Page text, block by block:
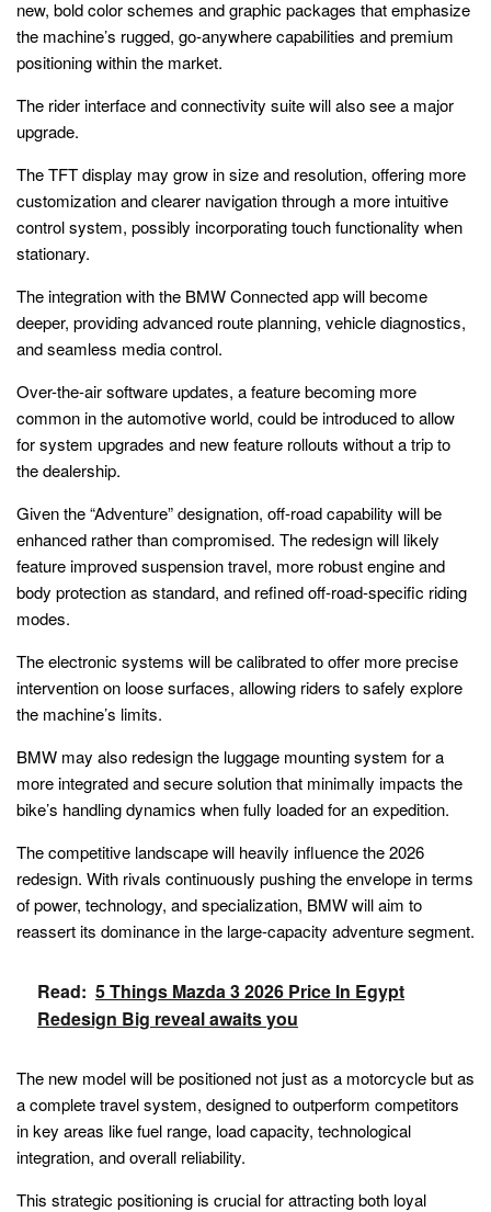
new, bold color schemes and graphic packages that emphasize
the machine’s rugged, go-anywhere capabilities and premium
positioning within the market.
The rider interface and connectivity suite will also see a major
upgrade.
The TFT display may grow in size and resolution, offering more
customization and clearer navigation through a more intuitive
control system, possibly incorporating touch functionality when
stationary.
The integration with the BMW Connected app will become
deeper, providing advanced route planning, vehicle diagnostics,
and seamless media control.
Over-the-air software updates, a feature becoming more
common in the automotive world, could be introduced to allow
for system upgrades and new feature rollouts without a trip to
the dealership.
Given the “Adventure” designation, off-road capability will be
enhanced rather than compromised. The redesign will likely
feature improved suspension travel, more robust engine and
body protection as standard, and refined off-road-specific riding
modes.
The electronic systems will be calibrated to offer more precise
intervention on loose surfaces, allowing riders to safely explore
the machine’s limits.
BMW may also redesign the luggage mounting system for a
more integrated and secure solution that minimally impacts the
bike’s handling dynamics when fully loaded for an expedition.
The competitive landscape will heavily influence the 2026
redesign. With rivals continuously pushing the envelope in terms
of power, technology, and specialization, BMW will aim to
reassert its dominance in the large-capacity adventure segment.
Read: 5 Things Mazda 3 2026 Price In Egypt
Redesign Big reveal awaits you
The new model will be positioned not just as a motorcycle but as
a complete travel system, designed to outperform competitors
in key areas like fuel range, load capacity, technological
integration, and overall reliability.
This strategic positioning is crucial for attracting both loyal